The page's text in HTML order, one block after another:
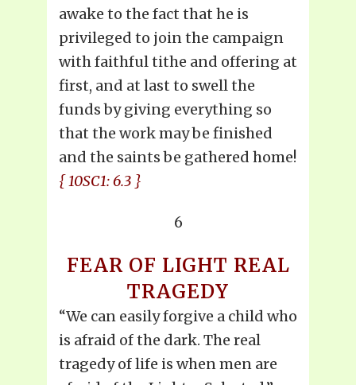
awake to the fact that he is
privileged to join the campaign
with faithful tithe and offering at
first, and at last to swell the
funds by giving everything so
that the work may be finished
and the saints be gathered home!
{ 10SC1: 6.3 }
6
FEAR OF LIGHT REAL
TRAGEDY
“We can easily forgive a child who
is afraid of the dark. The real
tragedy of life is when men are